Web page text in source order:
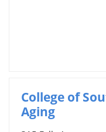
College of
Aging